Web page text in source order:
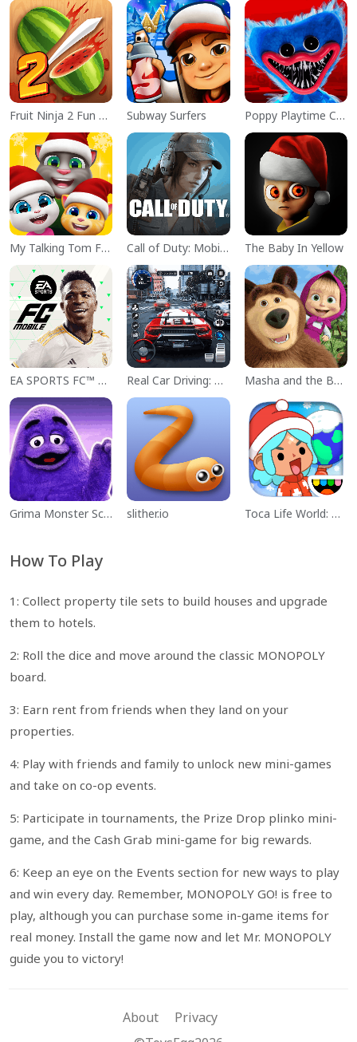
Fruit Ninja 2 Fun Action Games Subway Surfers Poppy Playtime Chapter 1
My Talking Tom Friends Call of Duty: Mobile Season 11 The Baby In Yellow
EA SPORTS FC™ Mobile Soccer Real Car Driving: Race City 3D Masha and the Bear Educational
Grima Monster Scary Survival slither.io Toca Life World: Build a Story
How To Play
1: Collect property tile sets to build houses and upgrade
them to hotels.
2: Roll the dice and move around the classic MONOPOLY
board.
3: Earn rent from friends when they land on your
properties.
4: Play with friends and family to unlock new mini-games
and take on co-op events.
5: Participate in tournaments, the Prize Drop plinko mini-
game, and the Cash Grab mini-game for big rewards.
6: Keep an eye on the Events section for new ways to play
and win every day. Remember, MONOPOLY GO! is free to
play, although you can purchase some in-game items for
real money. Install the game now and let Mr. MONOPOLY
guide you to victory!
About
Privacy